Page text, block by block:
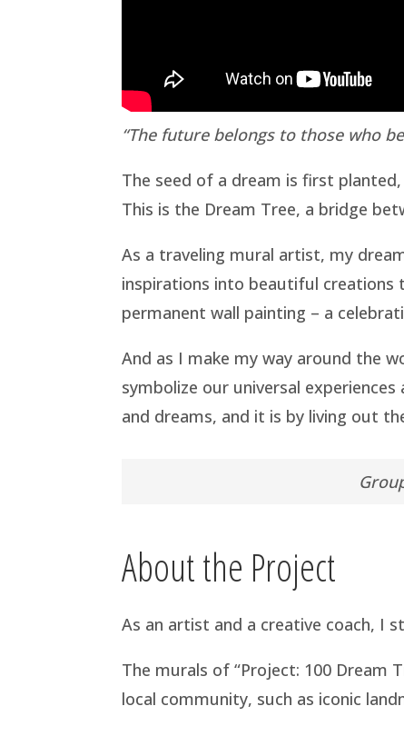
“The future belongs to those who
The seed of a dream is first
This is the Dream Tree, a bridge
As a traveling mural artist, my
inspirations into beautiful creations
permanent wall painting – a
And as I make my way around the
symbolize our universal
and dreams, and it is by living out
About the Project
As an artist and a creative coach, I
The murals of “Project: 100 Dream
local community, such as iconic